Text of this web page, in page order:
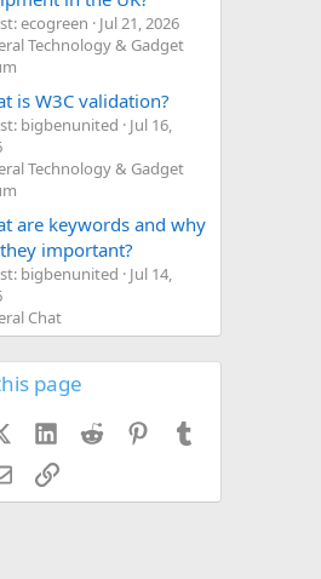
ecogreen
Jul 21, 2026
Technology & Gadget
is W3C validation?
bigbenunited
Jul 16,
Technology & Gadget
are keywords and why
important?
bigbenunited
Jul 14,
Chat
page
X (Twitter)
LinkedIn
Reddit Pinterest
EmailLink